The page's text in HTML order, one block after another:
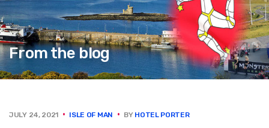
From the blog
JULY 24, 2021 ISLE OF MAN BY HOTEL PORTER